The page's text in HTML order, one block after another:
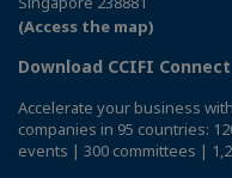
(Access the map)
Download CCIFI
Accelerate your business
companies in 95 countries:
events | 300 committees |